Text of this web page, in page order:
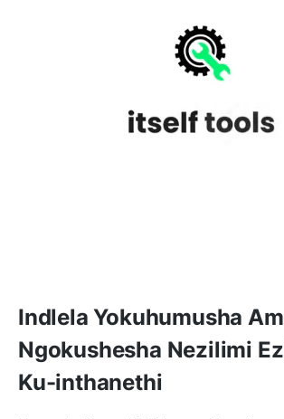
Indlela Yokuhumusha
Ngokushesha Nezilimi
Ku-inthanethi